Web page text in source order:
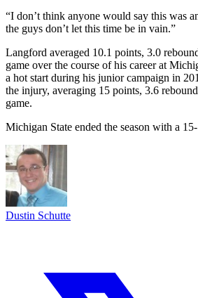
“I don’t think anyone would say this was
the guys don’t let this time be in vain.”
Langford averaged 10.1 points, 3.0
game over the course of his career at
a hot start during his junior campaign in
the injury, averaging 15 points, 3.6
game.
Michigan State ended the season with a
Dustin Schutte